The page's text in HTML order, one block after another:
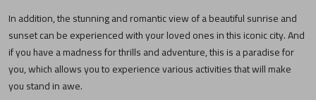
In addition, the stunning and romantic view of a beautiful sunrise and
sunset can be experienced with your loved ones in this iconic city. And
if you have a madness for thrills and adventure, this is a paradise for
you, which allows you to experience various activities that will make
you stand in awe.